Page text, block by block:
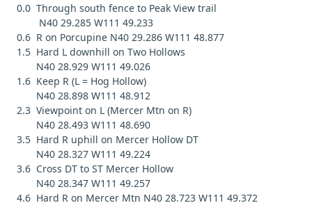
0.0 Through south fence to Peak View trail
N40 29.285 W111 49.233
0.6 R on Porcupine N40 29.286 W111 48.877
1.5 Hard L downhill on Two Hollows
N40 28.929 W111 49.026
1.6 Keep R (L = Hog Hollow)
N40 28.898 W111 48.912
2.3 Viewpoint on L (Mercer Mtn on R)
N40 28.493 W111 48.690
3.5 Hard R uphill on Mercer Hollow DT
N40 28.327 W111 49.224
3.6 Cross DT to ST Mercer Hollow
N40 28.347 W111 49.257
4.6 Hard R on Mercer Mtn N40 28.723 W111 49.372